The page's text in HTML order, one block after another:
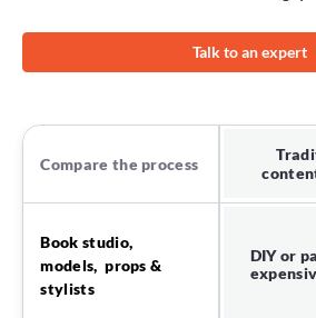
Talk to an expert
Compare the process
Book studio,
models, props &
stylists
DIY or